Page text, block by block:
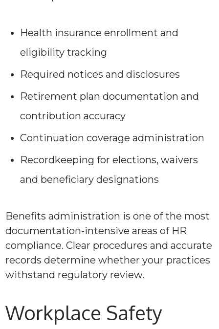
Health insurance enrollment and
eligibility tracking
Required notices and disclosures
Retirement plan documentation and
contribution accuracy
Continuation coverage administration
Recordkeeping for elections, waivers
and beneficiary designations
Benefits administration is one of the most
documentation-intensive areas of HR
compliance. Clear procedures and accurate
records determine whether your practices
withstand regulatory review.
Workplace Safety